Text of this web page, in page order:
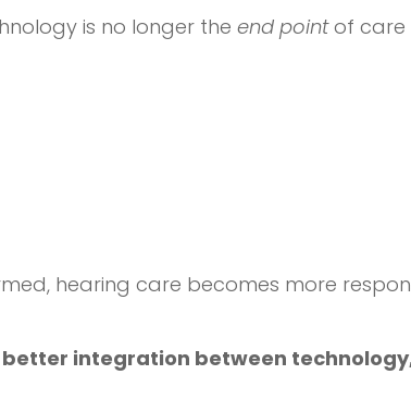
is no longer theend pointof care
hearing care becomes more
better integration between